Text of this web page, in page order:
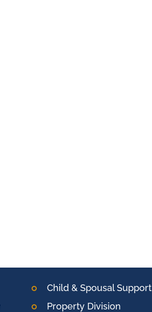
Child & Spousal Support
Property Division